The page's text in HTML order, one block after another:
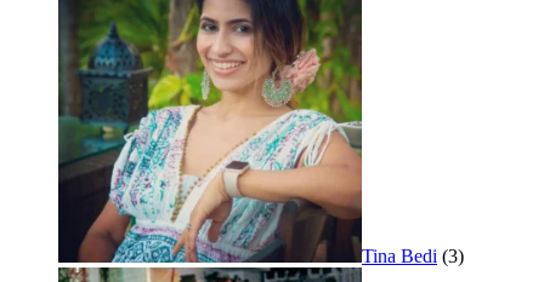
Tina Bedi (3)